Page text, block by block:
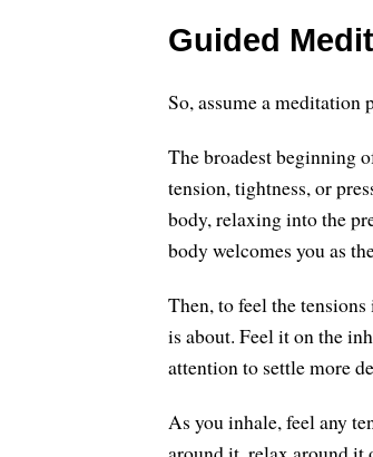
Guided
So, assume a meditation
The broadest beginning
tension, tightness, or
body, relaxing into the
body welcomes you as
Then, to feel the
is about. Feel it on the
attention to settle more
As you inhale, feel any